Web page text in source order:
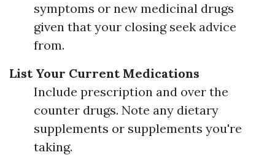
symptoms or new medicinal drugs
given that your closing seek advice
from.
List Your Current Medications
Include prescription and over the
counter drugs. Note any dietary
supplements or supplements you're
taking.